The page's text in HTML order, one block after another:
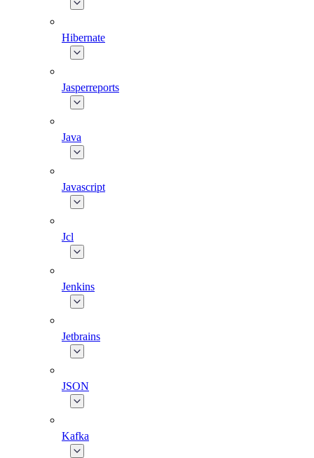
Hibernate
Jasperreports
Java
Javascript
Jcl
Jenkins
Jetbrains
JSON
Kafka